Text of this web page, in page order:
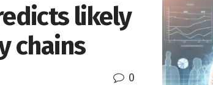
likely
chains
0